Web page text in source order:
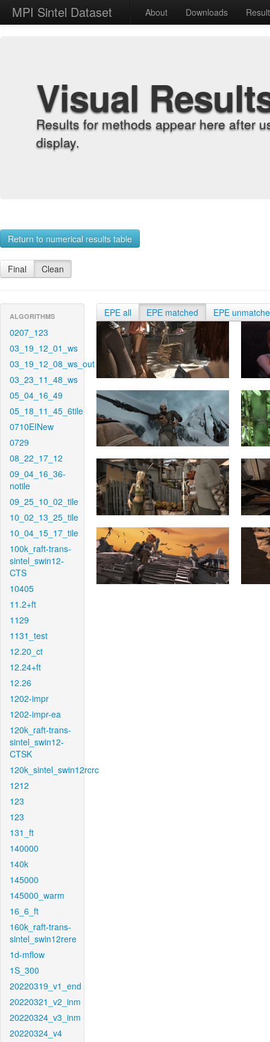
MPI Sintel Dataset About Downloads
Visual
Results for methods appear here after
display.
Return to numerical results table
Final Clean
ALGORITHMS
0207_123
03_19_12_01_ws
03_19_12_08_ws_out
03_23_11_48_ws
05_04_16_49
05_18_11_45_6tile
0710EINew
0729
08_22_17_12
09_04_16_36-
notile
09_25_10_02_tile
10_02_13_25_tile
10_04_15_17_tile
100k_raft-trans-
sintel_swin12-
CTS
10405
11.2+ft
1129
1131_test
12.20_ct
12.24+ft
12.26
1202-impr
1202-impr-ea
120k_raft-trans-
sintel_swin12-
CTSK
120k_sintel_swin12rcrc
1212
123
123
131_ft
140000
140k
145000
145000_warm
16_6_ft
160k_raft-trans-
sintel_swin12rere
1d-mflow
1S_300
20220319_v1_end
20220321_v2_inm
20220324_v3_inm
20220324_v4
EPE all EPE matched EPE